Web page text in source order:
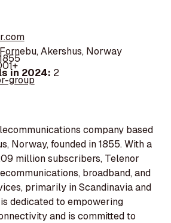
Akershus, Norway
in 2024: 2
group
company based
Norway, founded in 1855. With a
million subscribers, Telenor
broadband, and
primarily in Scandinavia and
dedicated to empowering
and is committed to